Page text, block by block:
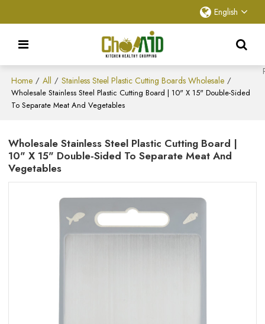
English
Home / All / Stainless Steel Plastic Cutting Boards Wholesale /
Wholesale Stainless Steel Plastic Cutting Board | 10" X 15" Double-Sided
To Separate Meat And Vegetables
Wholesale Stainless Steel Plastic Cutting Board |
10" X 15" Double-Sided To Separate Meat And
Vegetables